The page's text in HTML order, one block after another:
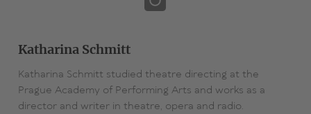
Katharina Schmitt
Katharina Schmitt studied theatre directing at the
Prague Academy of Performing Arts and works as a
director and writer in theatre, opera and radio.